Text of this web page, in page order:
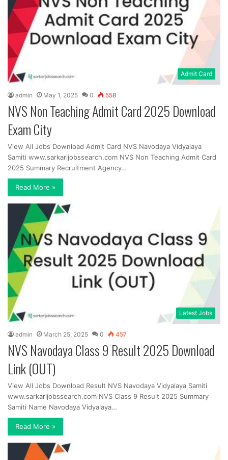
Admit Card
admin May 1, 2025 0 558
NVS Non Teaching Admit Card 2025 Download
Exam City
View All Jobs Download Admit Card NVS Navodaya Vidyalaya
Samiti www.sarkarijobssearch.com NVS Non Teaching Admit Card
2025 Summary Recruitment Agency…
Read More »
Latest Jobs
admin March 25, 2025 0 457
NVS Navodaya Class 9 Result 2025 Download
Link (OUT)
View All Jobs Download Result NVS Navodaya Vidyalaya Samiti
www.sarkarijobssearch.com NVS Class 9 Result 2025 Summary
Samiti Name Navodaya Vidyalaya…
Read More »